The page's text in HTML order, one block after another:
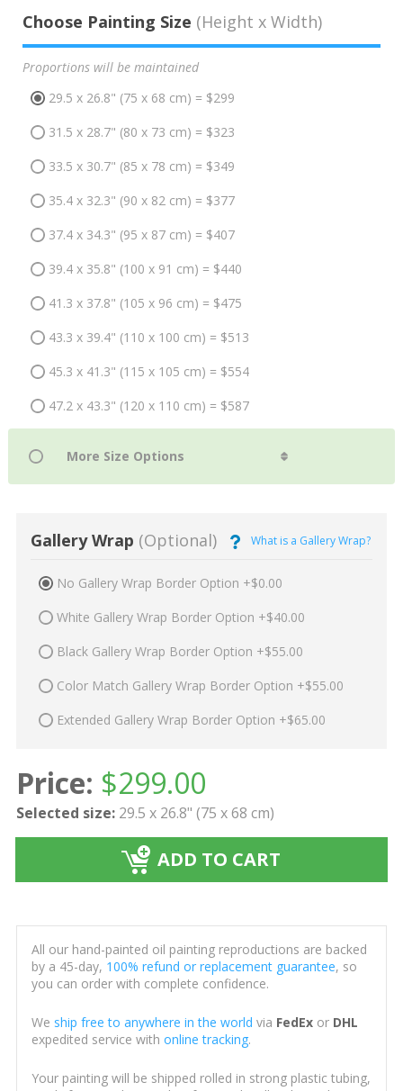
Choose Painting Size (Height x Width)
Proportions will be maintained
29.5 x 26.8" (75 x 68 cm) = $299
31.5 x 28.7" (80 x 73 cm) = $323
33.5 x 30.7" (85 x 78 cm) = $349
35.4 x 32.3" (90 x 82 cm) = $377
37.4 x 34.3" (95 x 87 cm) = $407
39.4 x 35.8" (100 x 91 cm) = $440
41.3 x 37.8" (105 x 96 cm) = $475
43.3 x 39.4" (110 x 100 cm) = $513
45.3 x 41.3" (115 x 105 cm) = $554
47.2 x 43.3" (120 x 110 cm) = $587
Gallery Wrap (Optional) What is a Gallery Wrap?
No Gallery Wrap Border Option +$0.00
White Gallery Wrap Border Option +$40.00
Black Gallery Wrap Border Option +$55.00
Color Match Gallery Wrap Border Option +$55.00
Extended Gallery Wrap Border Option +$65.00
Price: $299.00
Selected size: 29.5 x 26.8" (75 x 68 cm)
ADD TO CART
All our hand-painted oil painting reproductions are backed
by a 45-day, 100% refund or replacement guarantee, so
you can order with complete confidence.
We ship free to anywhere in the world via FedExor DHL
expedited service with online tracking.
Your painting will be shipped rolled in strong plastic tubing,